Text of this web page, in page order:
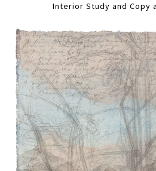
Interior Study and Copy